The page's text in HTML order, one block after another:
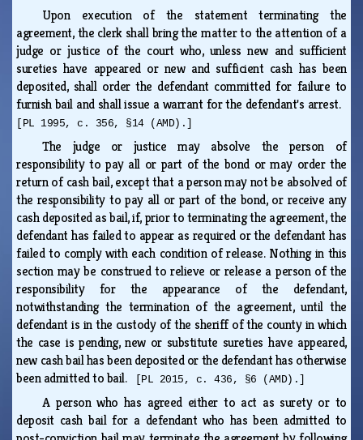
Upon execution of the statement terminating the
agreement, the clerk shall bring the matter to the attention of a
judge or justice of the court who, unless new and sufficient
sureties have appeared or new and sufficient cash has been
deposited, shall order the defendant committed for failure to
furnish bail and shall issue a warrant for the defendant's arrest.
[PL 1995, c. 356, §14 (AMD).]
The judge or justice may absolve the person of
responsibility to pay all or part of the bond or may order the
return of cash bail, except that a person may not be absolved of
the responsibility to pay all or part of the bond, or receive any
cash deposited as bail, if, prior to terminating the agreement, the
defendant has failed to appear as required or the defendant has
failed to comply with each condition of release. Nothing in this
section may be construed to relieve or release a person of the
responsibility for the appearance of the defendant,
notwithstanding the termination of the agreement, until the
defendant is in the custody of the sheriff of the county in which
the case is pending, new or substitute sureties have appeared,
new cash bail has been deposited or the defendant has otherwise
been admitted to bail.
[PL 2015, c. 436, §6 (AMD).]
A person who has agreed either to act as surety or to
deposit cash bail for a defendant who has been admitted to